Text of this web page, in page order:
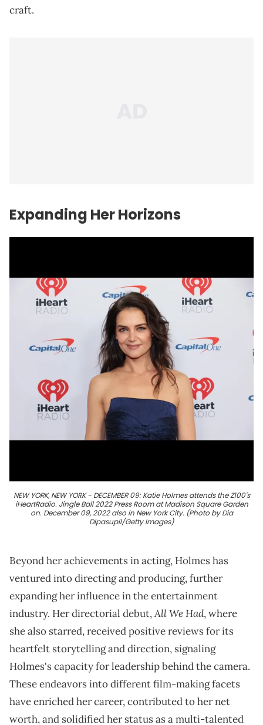
craft.
Expanding Her Horizons
NEW YORK, NEW YORK - DECEMBER 09: Katie Holmes attends the Z100's
iHeartRadio. Jingle Ball 2022 Press Room at Madison Square Garden
on. December 09, 2022 also in New York City. (Photo by Dia
Dipasupil/Getty Images)
Beyond her achievements in acting, Holmes has
ventured into directing and producing, further
expanding her influence in the entertainment
industry. Her directorial debut,All We Had, where
she also starred, received positive reviews for its
heartfelt storytelling and direction, signaling
Holmes's capacity for leadership behind the camera.
These endeavors into different film-making facets
have enriched her career, contributed to her net
worth, and solidified her status as a multi-talented